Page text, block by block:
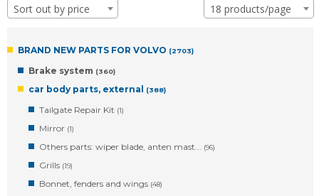
Sort out by price 18 products/page
BRAND NEW PARTS FOR VOLVO (2703)
Brake system (360)
car body parts, external (388)
Tailgate Repair Kit (1)
Mirror (1)
Others parts: wiper blade, anten mast... (96)
Grills (19)
Bonnet, fenders and wings (48)